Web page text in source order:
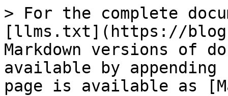
> For the complete
[llms.txt](https://
Markdown versions of
available by
page is available as